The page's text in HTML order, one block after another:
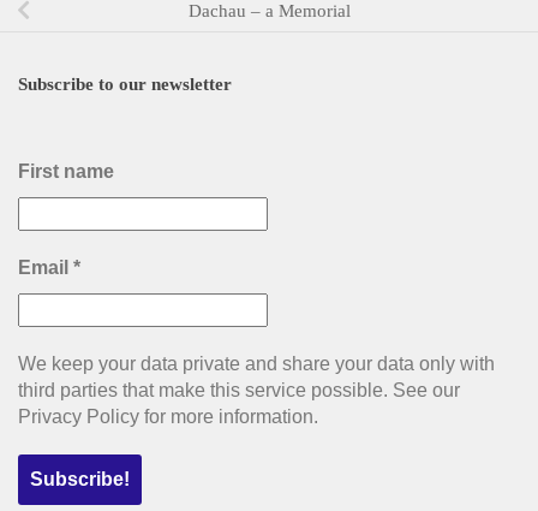
Dachau – a Memorial
Subscribe to our newsletter
First name
Email *
We keep your data private and share your data only with
third parties that make this service possible. See our
Privacy Policy for more information.